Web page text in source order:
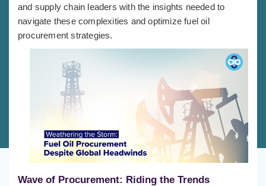
and supply chain leaders with the insights needed to
navigate these complexities and optimize fuel oil
procurement strategies.
Wave of Procurement: Riding the Trends